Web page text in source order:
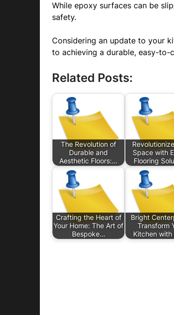
While epoxy surfaces can be
safety.
Considering an update to your
to achieving a durable, easy-to-
Related Posts:
The Revolution of
Durable and
Aesthetic Floors:…
Space with
Flooring
Crafting the Heart of
Your Home: The Art of
Bespoke…
Bright
Transform
Kitchen